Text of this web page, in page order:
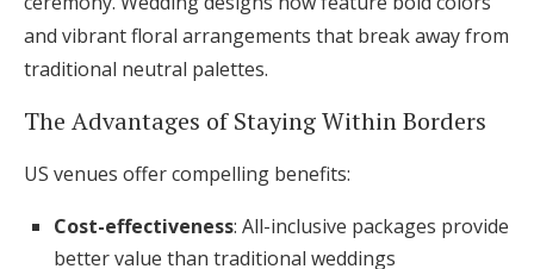
and vibrant floral arrangements that break away from
traditional neutral palettes.
The Advantages of Staying Within Borders
US venues offer compelling benefits:
Cost-effectiveness: All-inclusive packages provide
better value than traditional weddings